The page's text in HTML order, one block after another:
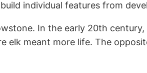
individual features from
In the early 20th
elk meant more life. The